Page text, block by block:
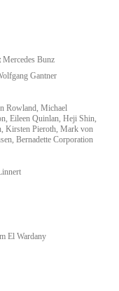
Mercedes Bunz
Gantner
Rowland, Michael
Eileen Quinlan, Heji Shin,
Kirsten Pieroth, Mark von
Bernadette Corporation
El Wardany